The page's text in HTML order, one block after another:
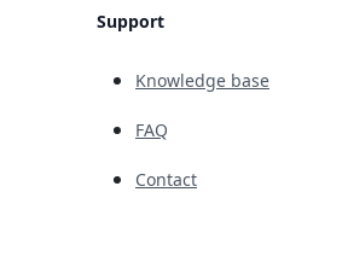
Support
Knowledge base
FAQ
Contact